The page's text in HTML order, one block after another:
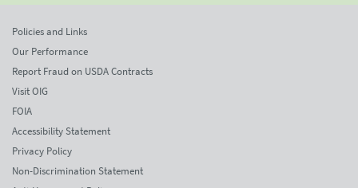
Policies and Links
Our Performance
Report Fraud on USDA Contracts
Visit OIG
FOIA
Accessibility Statement
Privacy Policy
Non-Discrimination Statement